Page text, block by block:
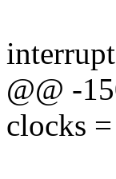
@@ -
clocks